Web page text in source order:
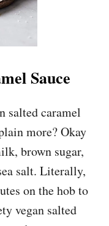
C
H
P
L
E
D
C
A
R
A
M
E
L
Sauce
salted caramel
more? Okay
brown sugar,
salt. Literally,
on the hob to
vegan salted